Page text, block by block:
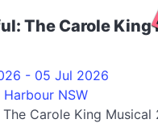
The Carole King
- 05 Jul 2026
Harbour NSW
The Carole King Musical